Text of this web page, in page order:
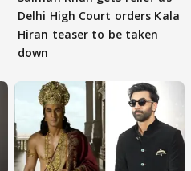
Delhi High Court orders Kala
Hiran teaser to be taken
down